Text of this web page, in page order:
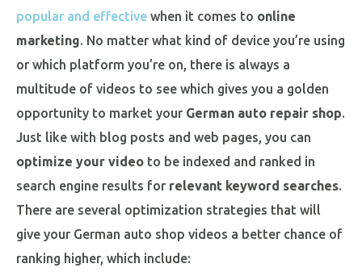
popular and effective when it comes to online
marketing. No matter what kind of device you’re using
or which platform you’re on, there is always a
multitude of videos to see which gives you a golden
opportunity to market your German auto repair shop.
Just like with blog posts and web pages, you can
optimize your video to be indexed and ranked in
search engine results for relevant keyword searches.
There are several optimization strategies that will
give your German auto shop videos a better chance of
ranking higher, which include: